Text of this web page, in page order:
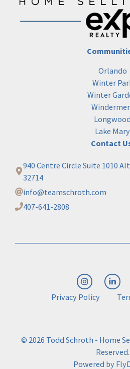
Orlando
Winter
Winter
Longwood
Lake Mary
Contact
940 Centre Circle Suite 1010
32714
info@teamschroth.com
407-641-2808
Privacy Policy
© 2026 Todd Schroth - Home
Reserved.
Powered by